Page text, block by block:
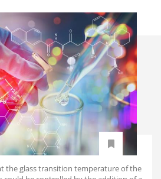
the glass transition temperature of the